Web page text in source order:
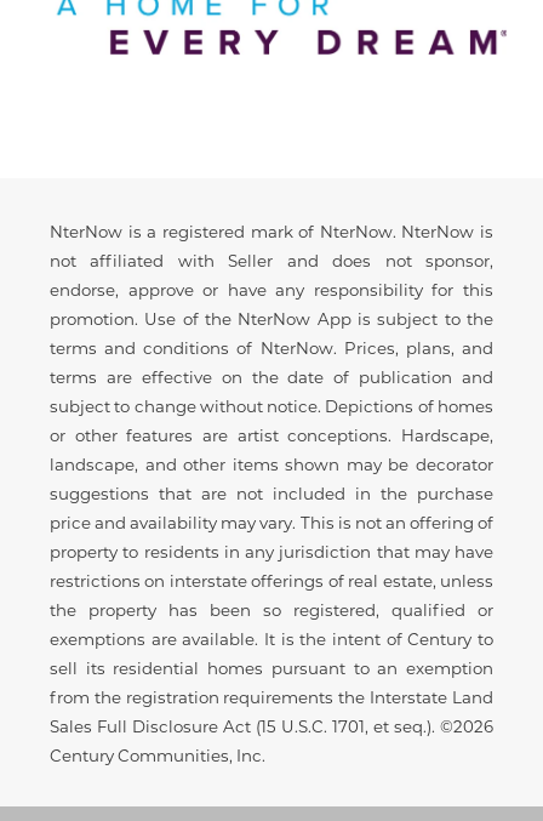
Disclaimer
NterNow is a registered mark of NterNow. NterNow is
not affiliated with Seller and does not sponsor,
endorse, approve or have any responsibility for this
promotion. Use of the NterNow App is subject to the
terms and conditions of NterNow. Prices, plans, and
terms are effective on the date of publication and
subject to change without notice. Depictions of homes
or other features are artist conceptions. Hardscape,
landscape, and other items shown may be decorator
suggestions that are not included in the purchase
price and availability may vary. This is not an offering of
property to residents in any jurisdiction that may have
restrictions on interstate offerings of real estate, unless
the property has been so registered, qualified or
exemptions are available. It is the intent of Century to
sell its residential homes pursuant to an exemption
from the registration requirements the Interstate Land
Sales Full Disclosure Act (15 U.S.C. 1701, et seq.). ©2026
Century Communities, Inc.